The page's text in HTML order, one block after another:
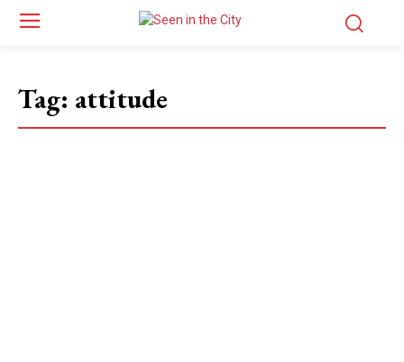
Tag: attitude